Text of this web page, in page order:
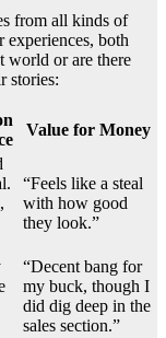
from all kinds of
experiences, both
world or are there
stories:
Value for Money
“Feels like a steal
with how good
they look.”
“Decent bang for
my buck, though I
did dig deep in the
sales section.”